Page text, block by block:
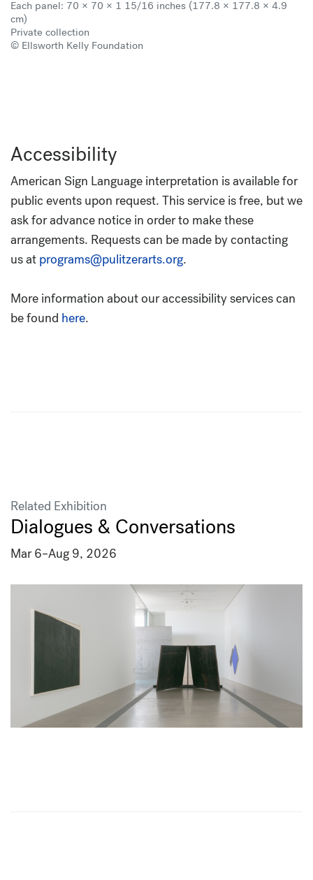
Each panel: 70 × 70 × 1 15/16 inches (177.8 × 177.8 × 4.9
cm)
Private collection
© Ellsworth Kelly Foundation
Accessibility
American Sign Language interpretation is available for
public events upon request. This service is free, but we
ask for advance notice in order to make these
arrangements. Requests can be made by contacting
us at programs@pulitzerarts.org.
More information about our accessibility services can
be found here.
Related Exhibition
Dialogues & Conversations
Mar 6–Aug 9, 2026